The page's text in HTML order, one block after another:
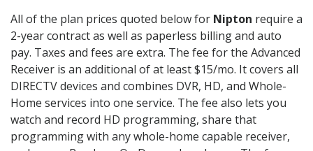
All of the plan prices quoted below for Nipton require a
2-year contract as well as paperless billing and auto
pay. Taxes and fees are extra. The fee for the Advanced
Receiver is an additional of at least $15/mo. It covers all
DIRECTV devices and combines DVR, HD, and Whole-
Home services into one service. The fee also lets you
watch and record HD programming, share that
programming with any whole-home capable receiver,